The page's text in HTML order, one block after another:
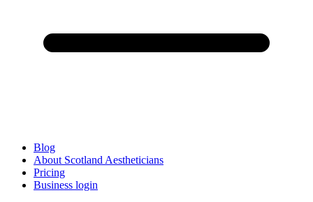
Blog
About Scotland Aestheticians
Pricing
Business login